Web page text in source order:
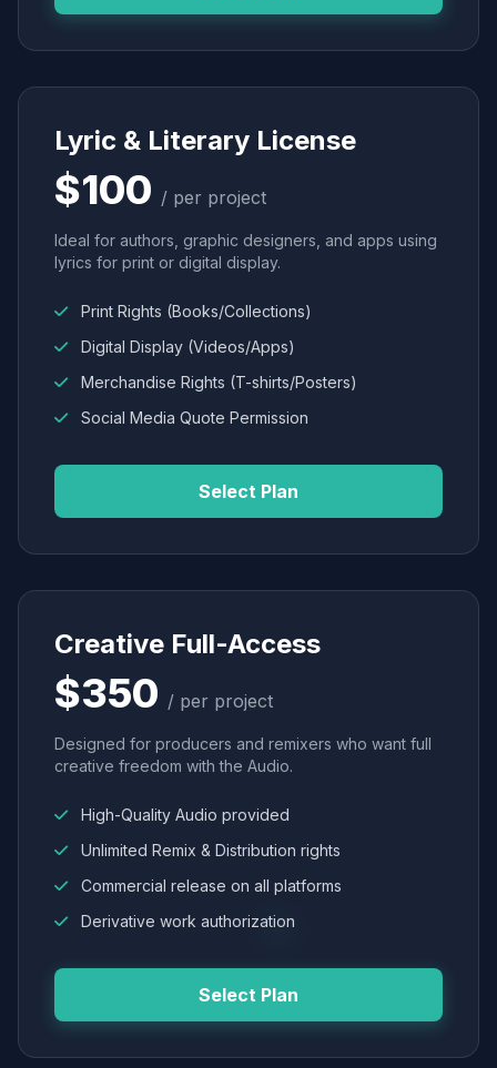
Lyric & Literary License
$100 / per project
Ideal for authors, graphic designers, and apps using
lyrics for print or digital display.
Print Rights (Books/Collections)
Digital Display (Videos/Apps)
Merchandise Rights (T-shirts/Posters)
Social Media Quote Permission
Select Plan
Creative Full-Access
$350 / per project
Designed for producers and remixers who want full
creative freedom with the Audio.
High-Quality Audio provided
Unlimited Remix & Distribution rights
Commercial release on all platforms
Derivative work authorization
Select Plan